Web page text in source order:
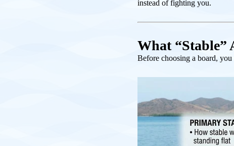
instead of fighting you.
What “Stable”
Before choosing a board,